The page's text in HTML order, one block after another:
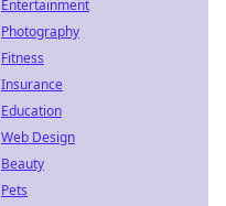
Entertainment
Photography
Fitness
Insurance
Education
Web Design
Beauty
Pets